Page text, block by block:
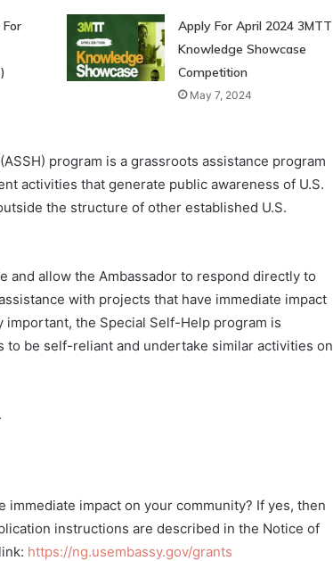
Apply For April 2024 3MTT
Knowledge Showcase
Competition
May 7, 2024
program is a grassroots assistance program
activities that generate public awareness of U.S.
the structure of other established U.S.
and allow the Ambassador to respond directly to
with projects that have immediate impact
the Special Self-Help program is
to be self-reliant and undertake similar activities on
immediate impact on your community? If yes, then
instructions are described in the Notice of
https://ng.usembassy.gov/grants